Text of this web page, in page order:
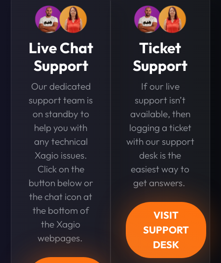
Live Chat
Support
Our dedicated
support team is
on standby to
help you with
any technical
Xagio issues.
Click on the
button below or
the chat icon at
the bottom of
the Xagio
webpages.
Ticket
Support
If our live
support isn’t
available, then
logging a ticket
with our support
desk is the
easiest way to
get answers.
VISIT
SUPPORT
DESK